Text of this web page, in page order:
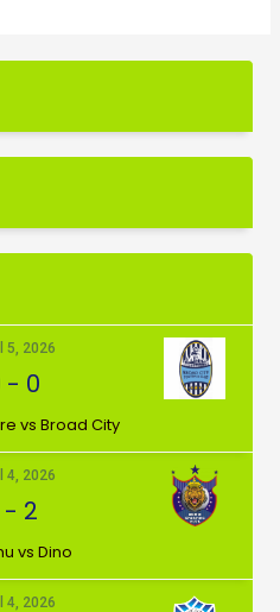
5, 2026
- 0
vs Broad City
4, 2026
- 2
vs Dino
4, 2026